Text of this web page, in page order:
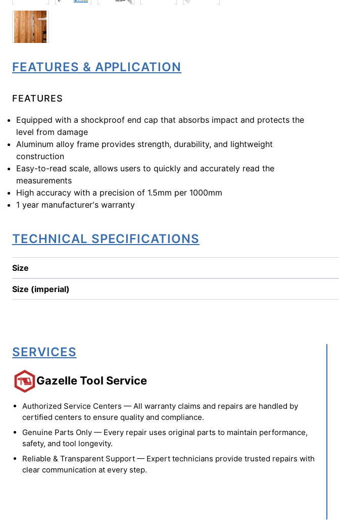
FEATURES & APPLICATION
FEATURES
Equipped with a shockproof end cap that absorbs impact and protects the
level from damage
Aluminum alloy frame provides strength, durability, and lightweight
construction
Easy-to-read scale, allows users to quickly and accurately read the
measurements
High accuracy with a precision of 1.5mm per 1000mm
1 year manufacturer's warranty
TECHNICAL SPECIFICATIONS
Size
Size (imperial)
SERVICES
Gazelle Tool Service
Authorized Service Centers — All warranty claims and repairs are handled by
certified centers to ensure quality and compliance.
Genuine Parts Only — Every repair uses original parts to maintain performance,
safety, and tool longevity.
Reliable & Transparent Support — Expert technicians provide trusted repairs with
clear communication at every step.